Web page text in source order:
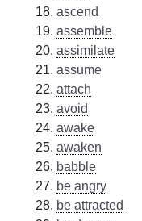
ascend
assemble
assimilate
assume
attach
avoid
awake
awaken
babble
be angry
be attracted